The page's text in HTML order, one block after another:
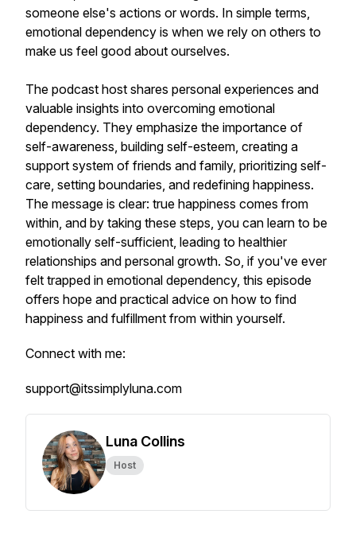
someone else's actions or words. In simple terms,
emotional dependency is when we rely on others to
make us feel good about ourselves.
The podcast host shares personal experiences and
valuable insights into overcoming emotional
dependency. They emphasize the importance of
self-awareness, building self-esteem, creating a
support system of friends and family, prioritizing self-
care, setting boundaries, and redefining happiness.
The message is clear: true happiness comes from
within, and by taking these steps, you can learn to be
emotionally self-sufficient, leading to healthier
relationships and personal growth. So, if you've ever
felt trapped in emotional dependency, this episode
offers hope and practical advice on how to find
happiness and fulfillment from within yourself.
Connect with me:
support@itssimplyluna.com
Luna Collins
Host